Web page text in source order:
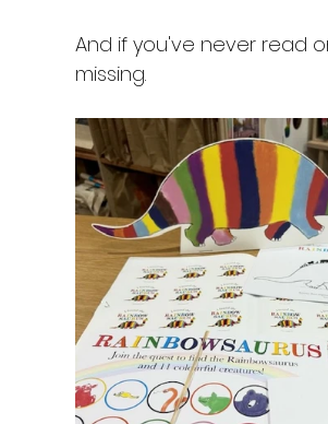
And if you've never read
missing.